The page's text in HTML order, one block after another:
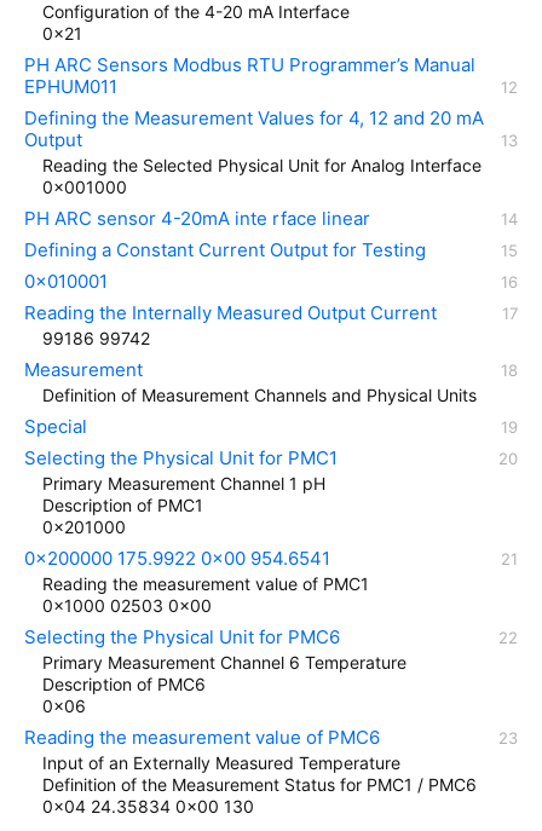
Configuration of the 4-20 mA Interface
0x21
PH ARC Sensors Modbus RTU Programmer’s Manual
EPHUM011
Defining the Measurement Values for 4, 12 and 20 mA
Output
Reading the Selected Physical Unit for Analog Interface
0x001000
PH ARC sensor 4-20mA inte rface linear
Defining a Constant Current Output for Testing
0x010001
Reading the Internally Measured Output Current
99186 99742
Measurement
Definition of Measurement Channels and Physical Units
Special
Selecting the Physical Unit for PMC1
Primary Measurement Channel 1 pH
Description of PMC1
0x201000
0x200000 175.9922 0x00 954.6541
Reading the measurement value of PMC1
0x1000 02503 0x00
Selecting the Physical Unit for PMC6
Primary Measurement Channel 6 Temperature
Description of PMC6
0x06
Reading the measurement value of PMC6
Input of an Externally Measured Temperature
Definition of the Measurement Status for PMC1 / PMC6
0x04 24.35834 0x00 130